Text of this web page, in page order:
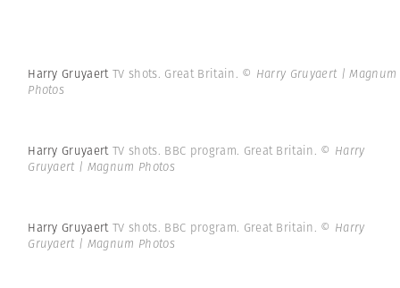
Harry GruyaertTV shots. Great Britain. © Harry Gruyaert | Magnum
Photos
Harry GruyaertTV shots. BBC program. Great Britain. © Harry
Gruyaert | Magnum Photos
Harry GruyaertTV shots. BBC program. Great Britain. © Harry
Gruyaert | Magnum Photos